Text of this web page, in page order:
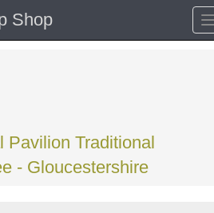
Shop
Pavilion Traditional
- Gloucestershire